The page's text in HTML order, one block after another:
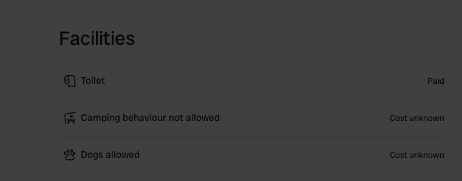
Facilities
Toilet Paid
Camping behaviour not allowed Cost unknown
Dogs allowed Cost unknown